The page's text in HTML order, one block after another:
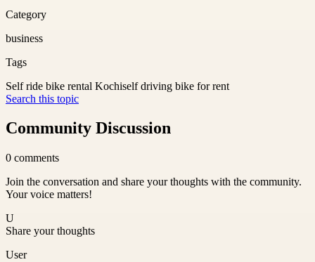
Category
business
Tags
Self ride bike rental Kochiself driving bike for rent
Search this topic
Community Discussion
0 comments
Join the conversation and share your thoughts with the community.
Your voice matters!
U
Share your thoughts
User